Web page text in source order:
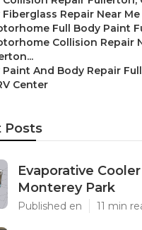
Fiberglass Repair Near
Full Body Paint
Collision Repair
Paint And Body Repair
Center
Posts
Evaporative
Monterey Park
Published en 11 min